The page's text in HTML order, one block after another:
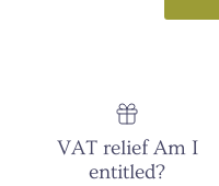
VAT relief Am I
entitled?